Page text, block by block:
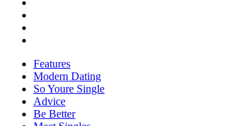
Features
Modern Dating
So Youre Single
Advice
Be Better